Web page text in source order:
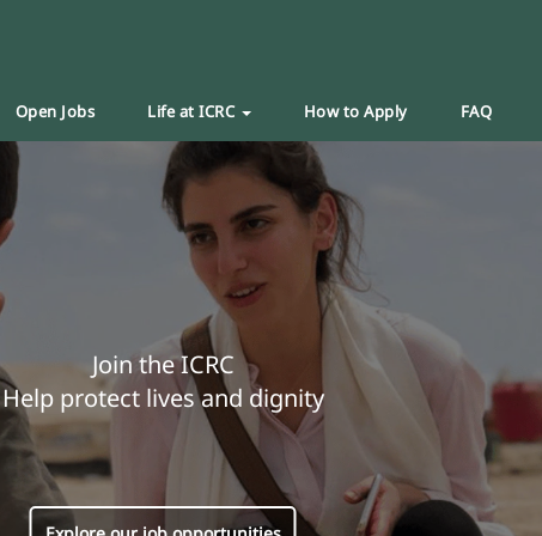
Open Jobs Life at ICRC How to Apply FAQ
Join the ICRC
Help protect lives and dignity